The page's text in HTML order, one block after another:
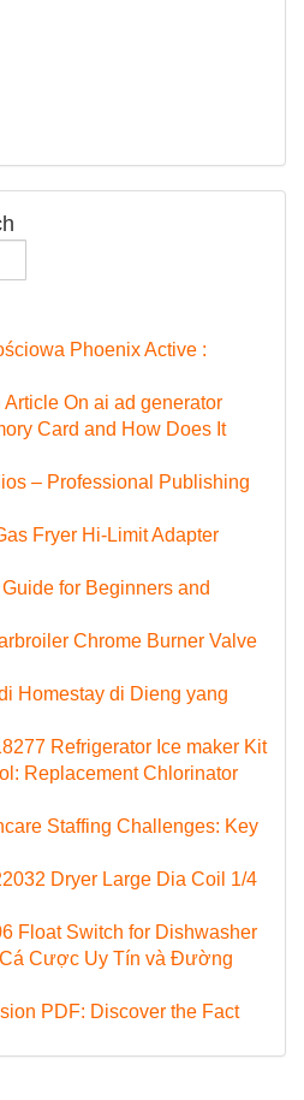
Phoenix Active :
On ai ad generator
Card and How Does It
– Professional Publishing
Fryer Hi-Limit Adapter
for Beginners and
Chrome Burner Valve
Homestay di Dieng yang
Refrigerator Ice maker Kit
Replacement Chlorinator
Staffing Challenges: Key
Dryer Large Dia Coil 1/4
Float Switch for Dishwasher
Cược Uy Tín và Đường
PDF: Discover the Fact